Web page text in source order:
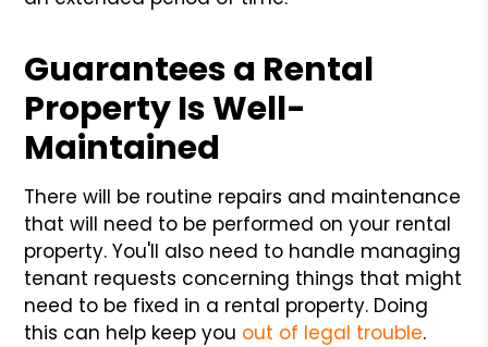
Guarantees a Rental
Property Is Well-
Maintained
There will be routine repairs and maintenance
that will need to be performed on your rental
property. You'll also need to handle managing
tenant requests concerning things that might
need to be fixed in a rental property. Doing
this can help keep you out of legal trouble.